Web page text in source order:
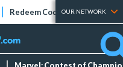
Redeem Codes Tier Lists
OUR NETWORK